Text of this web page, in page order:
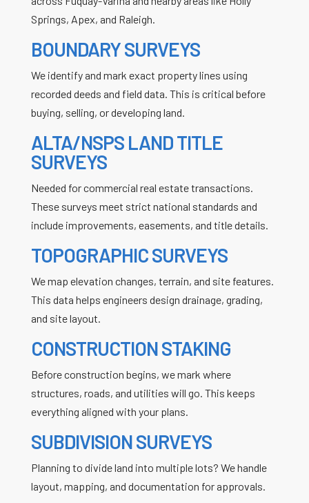
Springs, Apex, and Raleigh.
BOUNDARY SURVEYS
We identify and mark exact property lines using
recorded deeds and field data. This is critical before
buying, selling, or developing land.
ALTA/NSPS LAND TITLE
SURVEYS
Needed for commercial real estate transactions.
These surveys meet strict national standards and
include improvements, easements, and title details.
TOPOGRAPHIC SURVEYS
We map elevation changes, terrain, and site features.
This data helps engineers design drainage, grading,
and site layout.
CONSTRUCTION STAKING
Before construction begins, we mark where
structures, roads, and utilities will go. This keeps
everything aligned with your plans.
SUBDIVISION SURVEYS
Planning to divide land into multiple lots? We handle
layout, mapping, and documentation for approvals.